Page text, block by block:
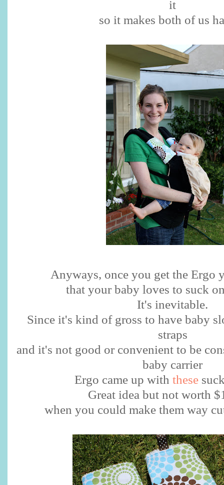
it
so it makes both of us
Anyways, once you get the Ergo
that your baby loves to suck
It's inevitable.
Since it's kind of gross to have baby
straps
and it's not good or convenient to be
baby carrier
Ergo came up with these
Great idea but not worth
when you could make them way